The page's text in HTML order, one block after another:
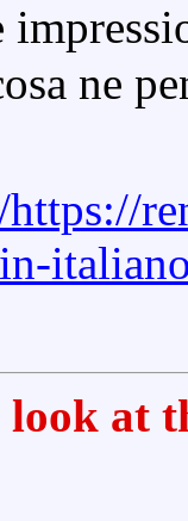
ne
italiano
look at